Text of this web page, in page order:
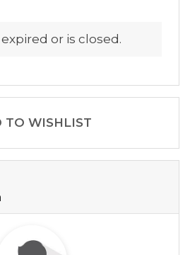
or is closed.
TO WISHLIST